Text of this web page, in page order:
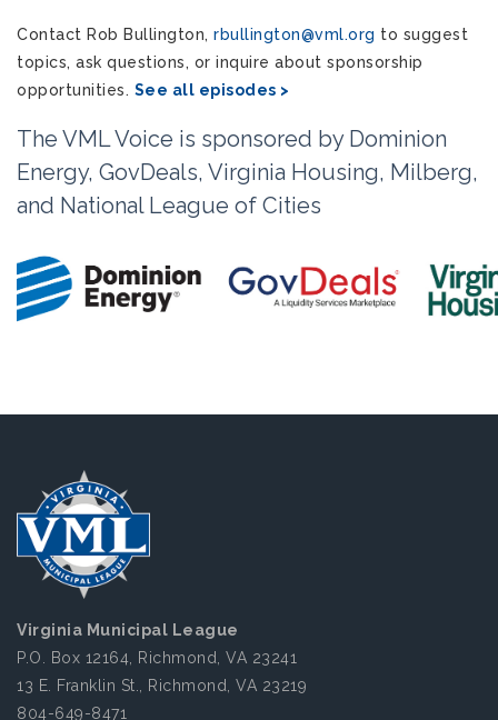
Contact Rob Bullington, rbullington@vml.org to suggest
topics, ask questions, or inquire about sponsorship
opportunities. See all episodes >
The VML Voice is sponsored by Dominion
Energy, GovDeals, Virginia Housing, Milberg,
and National League of Cities
Virginia Municipal League
P.O. Box 12164, Richmond, VA 23241
13 E. Franklin St., Richmond, VA 23219
804-649-8471